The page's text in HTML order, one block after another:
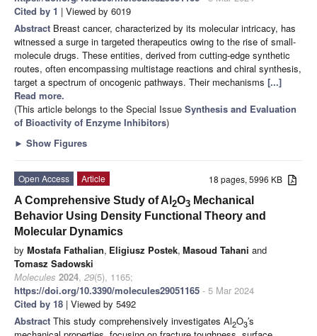
Cited by 1 | Viewed by 6019
Abstract Breast cancer, characterized by its molecular intricacy, has
witnessed a surge in targeted therapeutics owing to the rise of small-
molecule drugs. These entities, derived from cutting-edge synthetic
routes, often encompassing multistage reactions and chiral synthesis,
target a spectrum of oncogenic pathways. Their mechanisms [...]
Read more.
(This article belongs to the Special Issue Synthesis and Evaluation
of Bioactivity of Enzyme Inhibitors)
► Show Figures
18 pages, 5996 KB
Open Access
Article
A Comprehensive Study of Al 2O3 Mechanical
Behavior Using Density Functional Theory and
Molecular Dynamics
by Mostafa Fathalian, Eligiusz Postek, Masoud Tahani and
Tomasz Sadowski
Molecules 2024, 29(5), 1165;
https://doi.org/10.3390/molecules29051165 - 5 Mar 2024
Cited by 18 | Viewed by 5492
Abstract This study comprehensively investigates Al2O3′s